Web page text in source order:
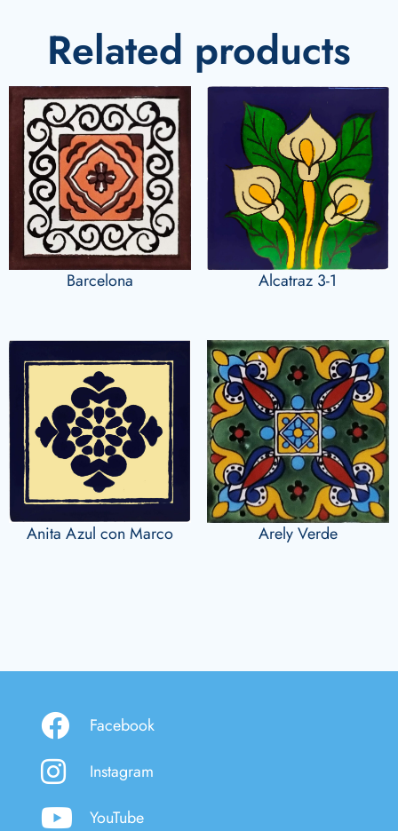
Related products
Barcelona Alcatraz 3-1
Anita Azul con Marco Arely Verde
Facebook
Instagram
YouTube